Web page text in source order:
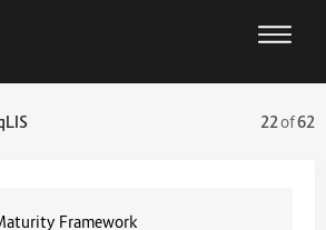
22of62
Framework